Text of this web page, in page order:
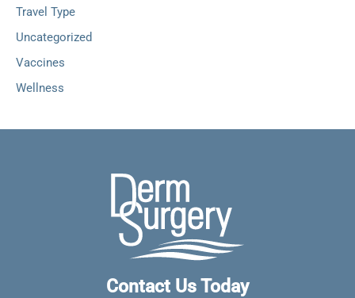
Travel Type
Uncategorized
Vaccines
Wellness
Contact Us Today